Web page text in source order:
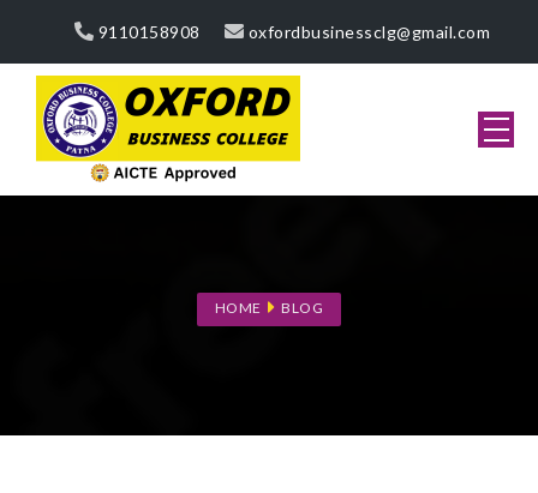
9110158908 oxfordbusinessclg@gmail.com
HOME BLOG